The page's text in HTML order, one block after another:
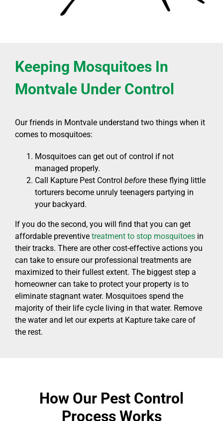
Keeping Mosquitoes In
Montvale Under Control
Our friends in Montvale understand two things when it
comes to mosquitoes:
Mosquitoes can get out of control if not
managed properly.
Call Kapture Pest Control beforethese flying little
torturers become unruly teenagers partying in
your backyard.
If you do the second, you will find that you can get
affordable preventive treatment to stop mosquitoesin
their tracks. There are other cost-effective actions you
can take to ensure our professional treatments are
maximized to their fullest extent. The biggest step a
homeowner can take to protect your property is to
eliminate stagnant water. Mosquitoes spend the
majority of their life cycle living in that water. Remove
the water and let our experts at Kapture take care of
the rest.
How Our Pest Control
Process Works